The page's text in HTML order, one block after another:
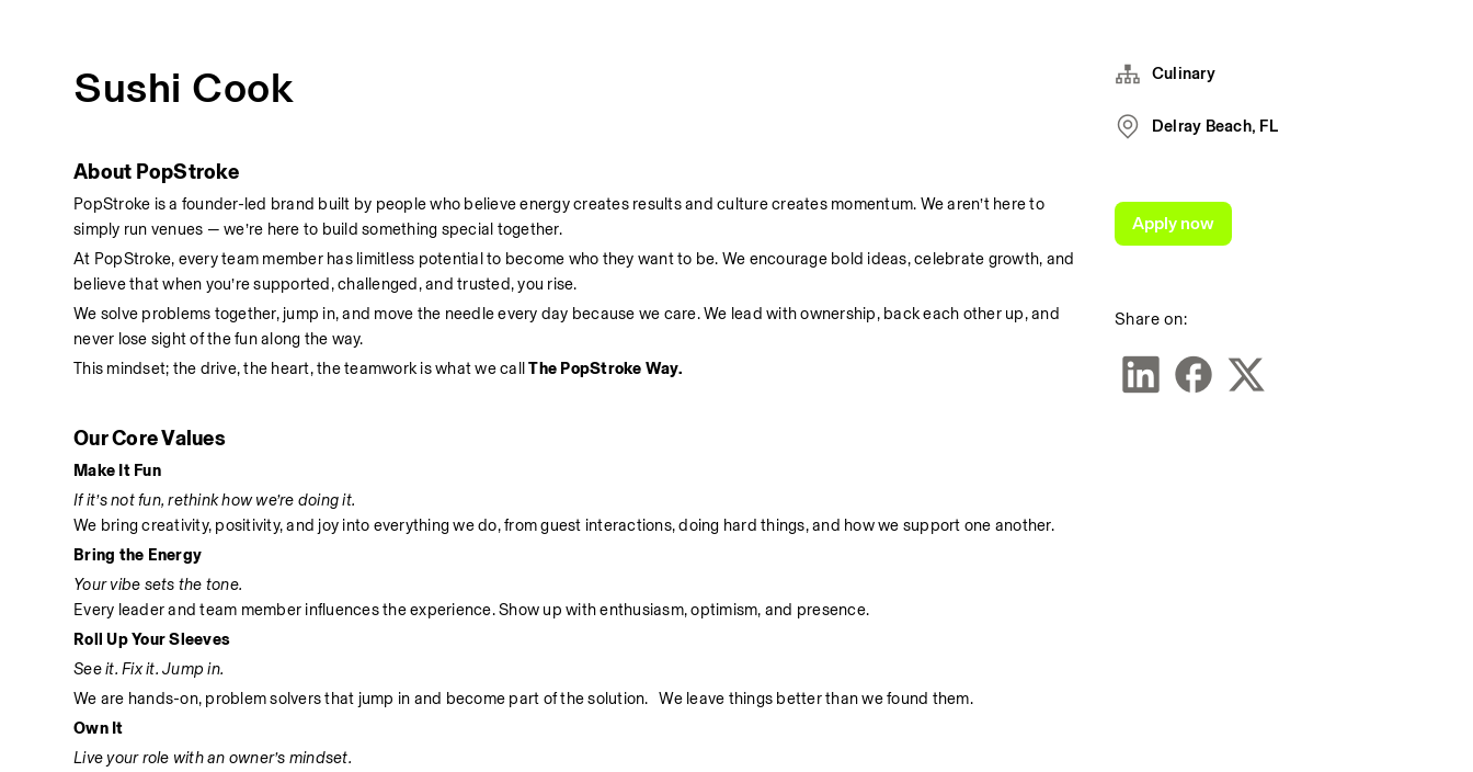
Sushi Cook
About PopStroke
PopStroke is a founder-led brand built by people who believe energy creates results and culture creates momentum. We aren’t here to
simply run venues — we’re here to build something special together.
At PopStroke, every team member has limitless potential to become who they want to be. We encourage bold ideas, celebrate growth, and
believe that when you’re supported, challenged, and trusted, you rise.
We solve problems together, jump in, and move the needle every day because we care. We lead with ownership, back each other up, and
never lose sight of the fun along the way.
This mindset; the drive, the heart, the teamwork is what we call The PopStroke Way.
Our Core Values
Make It Fun
If it’s not fun, rethink how we’re doing it.
We bring creativity, positivity, and joy into everything we do, from guest interactions, doing hard things, and how we support one another.
Bring the Energy
Your vibe sets the tone.
Every leader and team member influences the experience. Show up with enthusiasm, optimism, and presence.
Roll Up Your Sleeves
See it. Fix it. Jump in.
We are hands-on, problem solvers that jump in and become part of the solution.   We leave things better than we found them.
Own It
Live your role with an owner’s mindset.
Culinary
Delray Beach, FL
Share on:
Apply now